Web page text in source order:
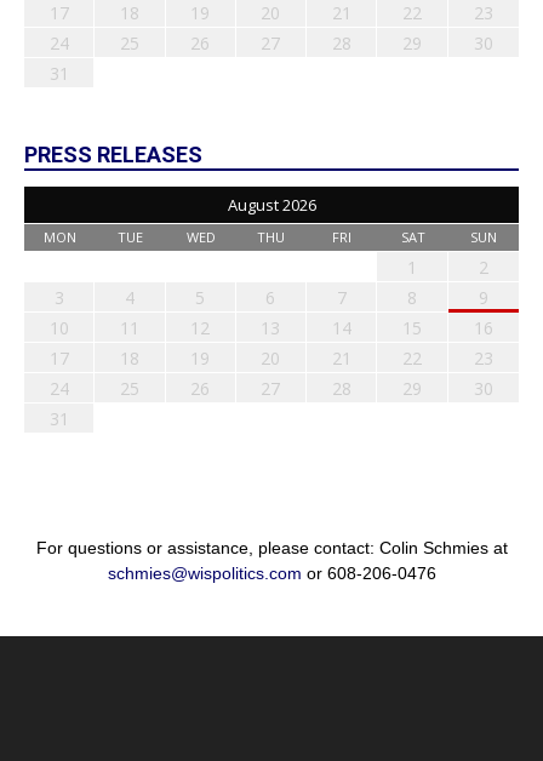
17
18 19 20 21 22
23
24
25 26 27 28 29
30
31
PRESS RELEASES
August 2026
MON TUE WED THU FRI SAT SUN
1
2
3
4 5 6 7 8
9
10
11 12 13 14 15
16
17
18 19 20 21 22
23
24
25 26 27 28 29
30
31
For questions or assistance, please contact: Colin Schmies at
schmies@wispolitics.com or 608-206-0476